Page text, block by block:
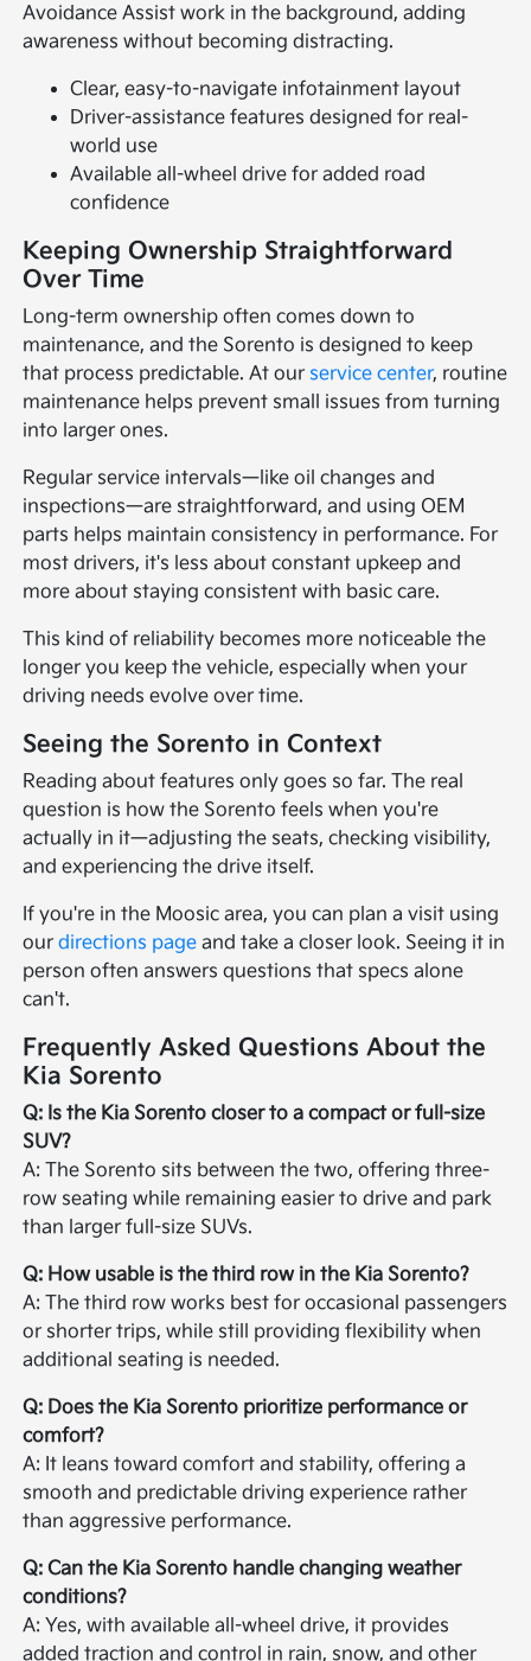
Avoidance Assist work in the background, adding
awareness without becoming distracting.
Clear, easy-to-navigate infotainment layout
Driver-assistance features designed for real-
world use
Available all-wheel drive for added road
confidence
Keeping Ownership Straightforward
Over Time
Long-term ownership often comes down to
maintenance, and the Sorento is designed to keep
that process predictable. At our service center, routine
maintenance helps prevent small issues from turning
into larger ones.
Regular service intervals—like oil changes and
inspections—are straightforward, and using OEM
parts helps maintain consistency in performance. For
most drivers, it's less about constant upkeep and
more about staying consistent with basic care.
This kind of reliability becomes more noticeable the
longer you keep the vehicle, especially when your
driving needs evolve over time.
Seeing the Sorento in Context
Reading about features only goes so far. The real
question is how the Sorento feels when you're
actually in it—adjusting the seats, checking visibility,
and experiencing the drive itself.
If you're in the Moosic area, you can plan a visit using
ourdirections page and take a closer look. Seeing it in
person often answers questions that specs alone
can't.
Frequently Asked Questions About the
Kia Sorento
Q: Is the Kia Sorento closer to a compact or full-size
SUV?
A: The Sorento sits between the two, offering three-
row seating while remaining easier to drive and park
than larger full-size SUVs.
Q: How usable is the third row in the Kia Sorento?
A: The third row works best for occasional passengers
or shorter trips, while still providing flexibility when
additional seating is needed.
Q: Does the Kia Sorento prioritize performance or
comfort?
A: It leans toward comfort and stability, offering a
smooth and predictable driving experience rather
than aggressive performance.
Q: Can the Kia Sorento handle changing weather
conditions?
A: Yes, with available all-wheel drive, it provides
added traction and control in rain, snow, and other